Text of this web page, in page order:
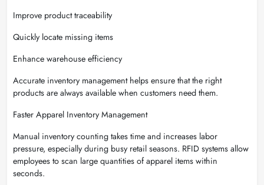
Improve product traceability
Quickly locate missing items
Enhance warehouse efficiency
Accurate inventory management helps ensure that the right
products are always available when customers need them.
Faster Apparel Inventory Management
Manual inventory counting takes time and increases labor
pressure, especially during busy retail seasons. RFID systems allow
employees to scan large quantities of apparel items within
seconds.